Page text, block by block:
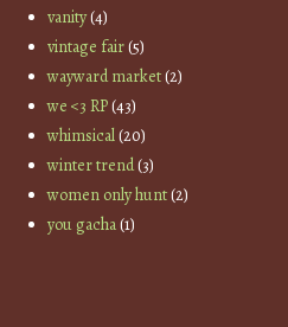
vanity(4)
vintage fair(5)
wayward market(2)
we <3 RP(43)
whimsical(20)
winter trend(3)
women only hunt(2)
you gacha(1)